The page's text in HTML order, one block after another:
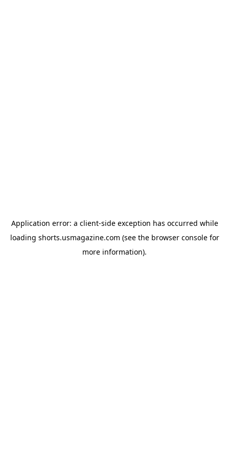
Application error: a client-side exception has occurred while
loading shorts.usmagazine.com (see the browser consolefor
more information).